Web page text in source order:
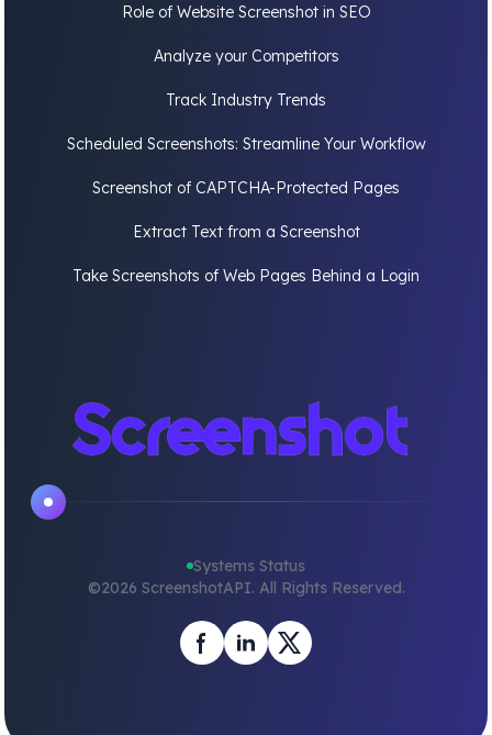
Role of Website Screenshot in SEO
Analyze your Competitors
Track Industry Trends
Scheduled Screenshots: Streamline Your Workflow
Screenshot of CAPTCHA-Protected Pages
Extract Text from a Screenshot
Take Screenshots of Web Pages Behind a Login
Systems Status
©2026 ScreenshotAPI. All Rights Reserved.